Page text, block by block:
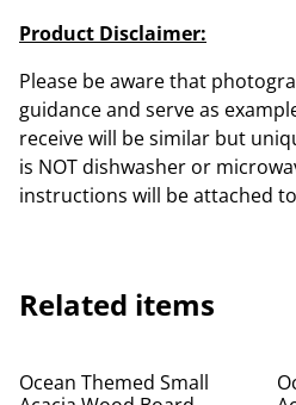
Product Disclaimer:
Please be aware that
guidance and serve as
receive will be similar but
is NOT dishwasher or
instructions will be attached
Related items
Ocean Themed Small